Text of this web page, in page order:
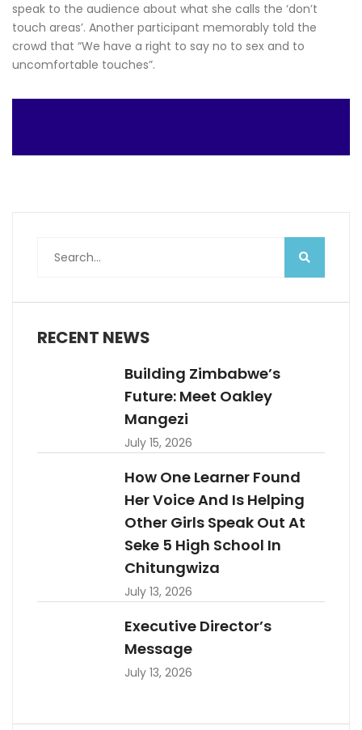
speak to the audience about what she calls the ‘don’t
touch areas’. Another participant memorably told the
crowd that “We have a right to say no to sex and to
uncomfortable touches”.
RECENT NEWS
Building Zimbabwe’s
Future: Meet Oakley
Mangezi
July 15, 2026
How One Learner Found
Her Voice And Is Helping
Other Girls Speak Out At
Seke 5 High School In
Chitungwiza
July 13, 2026
Executive Director’s
Message
July 13, 2026